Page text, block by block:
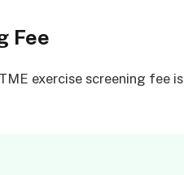
Fee
exercise screening fee is